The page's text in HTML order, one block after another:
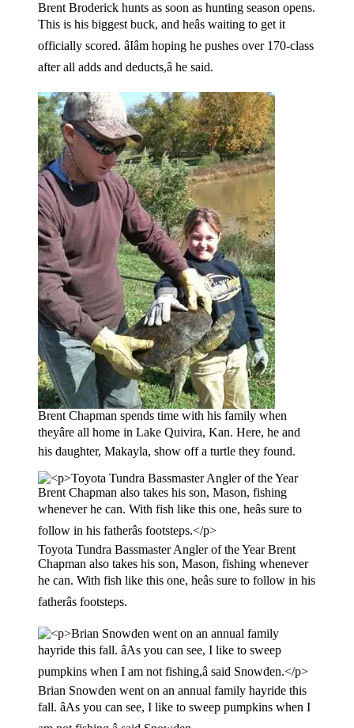
Brent Broderick hunts as soon as hunting season opens.
This is his biggest buck, and heâs waiting to get it
officially scored. âIâm hoping he pushes over 170-class
after all adds and deducts,â he said.
Brent Chapman spends time with his family when
theyâre all home in Lake Quivira, Kan. Here, he and
his daughter, Makayla, show off a turtle they found.
Toyota Tundra Bassmaster Angler of the Year Brent
Chapman also takes his son, Mason, fishing whenever
he can. With fish like this one, heâs sure to follow in his
fatherâs footsteps.
Brian Snowden went on an annual family hayride this
fall. âAs you can see, I like to sweep pumpkins when I